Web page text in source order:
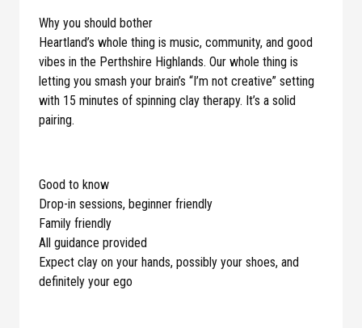
Why you should bother
Heartland’s whole thing is music, community, and good
vibes in the Perthshire Highlands. Our whole thing is
letting you smash your brain’s “I’m not creative” setting
with 15 minutes of spinning clay therapy. It’s a solid
pairing.
Good to know
Drop-in sessions, beginner friendly
Family friendly
All guidance provided
Expect clay on your hands, possibly your shoes, and
definitely your ego